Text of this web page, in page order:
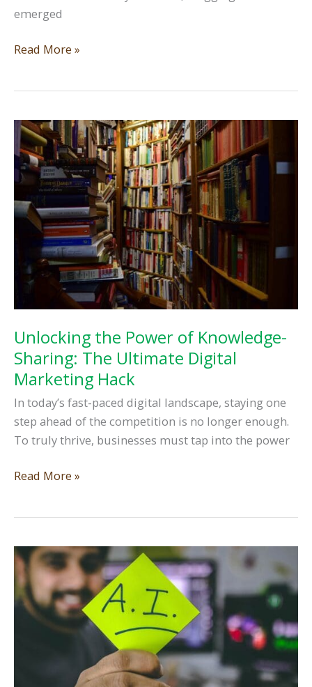
emerged
Unleashing
Blogging
for
Small
Business
Success
Read More »
Unlocking the Power of Knowledge-
Sharing: The Ultimate Digital
Marketing Hack
In today’s fast-paced digital landscape, staying one
step ahead of the competition is no longer enough.
To truly thrive, businesses must tap into the power
Unlocking
Knowledge-
Sharing:
The
Ultimate
Digital
Read More »